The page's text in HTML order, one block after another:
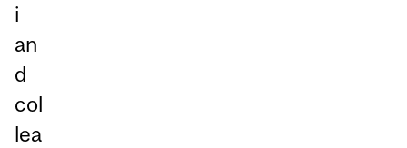
i
an
d
col
lea